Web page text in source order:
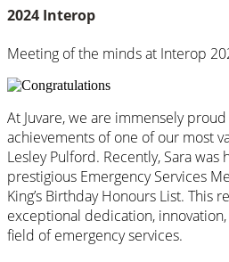
2024 Interop
Meeting of the minds at Interop
At Juvare, we are immensely
achievements of one of our most
Lesley Pulford. Recently, Sara
prestigious Emergency Services
King’s Birthday Honours List. This
exceptional dedication,
field of emergency services.